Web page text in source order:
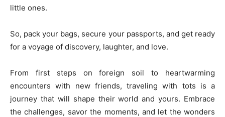
little ones.
So, pack your bags, secure your passports, and get ready
for a voyage of discovery, laughter, and love.
From first steps on foreign soil to heartwarming
encounters with new friends, traveling with tots is a
journey that will shape their world and yours. Embrace
the challenges, savor the moments, and let the wonders